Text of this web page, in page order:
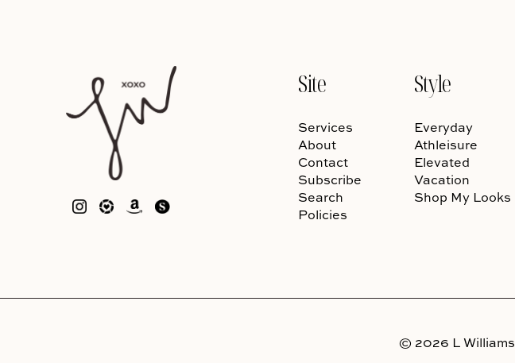
Site
Services
About
Contact
Subscribe
Search
Policies
Style
Everyday
Athleisure
Elevated
Vacation
Shop My Looks
© 2026 L Williams